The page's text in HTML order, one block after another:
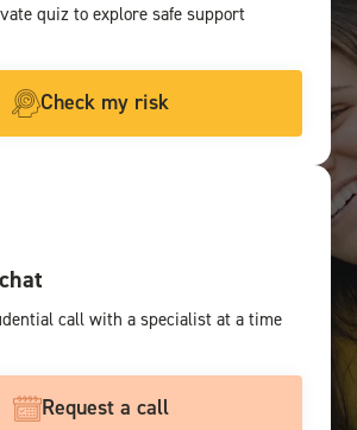
quiz to explore safe support
Check my risk
call with a specialist at a time
Request a call